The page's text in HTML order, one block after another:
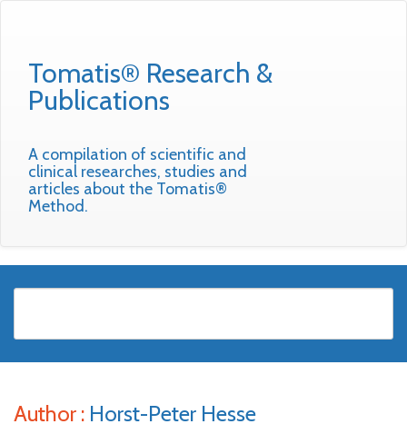
Tomatis® Research &
Publications
A compilation of scientific and
clinical researches, studies and
articles about the Tomatis®
Method.
Author : Horst-Peter Hesse